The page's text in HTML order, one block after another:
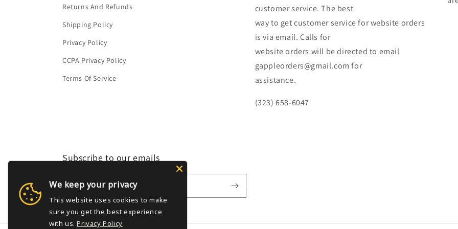
Returns And Refunds
Shipping Policy
Privacy Policy
CCPA Privacy Policy
Terms Of Service
customer service. The best
way to get customer service for website orders
is via email. Calls for
website orders will be directed to email
gappleorders@gmail.com for
assistance.
(323) 658-6047
Subscribe to our emails
Email
We keep your privacy
This website uses cookies to make
sure you get the best experience
with us. Privacy Policy